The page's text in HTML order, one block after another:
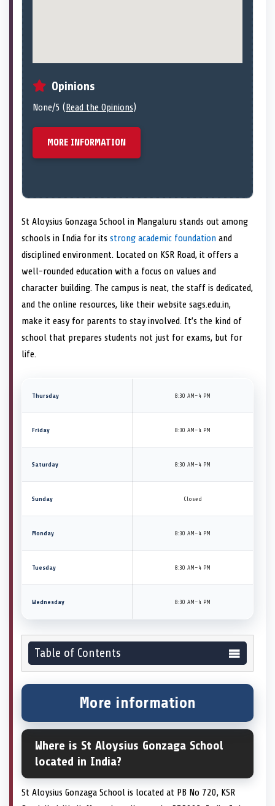
Opinions
None/5 (Read the Opinions)
MORE INFORMATION
St Aloysius Gonzaga School in Mangaluru stands out among
schools in India for its strong academic foundation and
disciplined environment. Located on KSR Road, it offers a
well-rounded education with a focus on values and
character building. The campus is neat, the staff is dedicated,
and the online resources, like their website sags.edu.in,
make it easy for parents to stay involved. It’s the kind of
school that prepares students not just for exams, but for
life.
Thursday 8:30 AM–4 PM
Friday 8:30 AM–4 PM
Saturday 8:30 AM–4 PM
Sunday Closed
Monday 8:30 AM–4 PM
Tuesday 8:30 AM–4 PM
Wednesday 8:30 AM–4 PM
Table of Contents
More information
Where is St Aloysius Gonzaga School
located in India?
St Aloysius Gonzaga School is located at PB No 720, KSR